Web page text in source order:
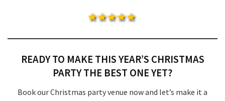
READY TO MAKE THIS YEAR’S CHRISTMAS
PARTY THE BEST ONE YET?
Book our Christmas party venue now and let’s make it a